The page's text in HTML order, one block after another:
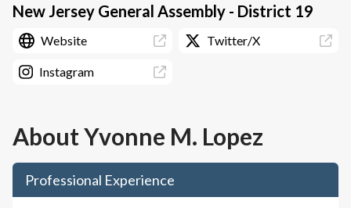
New Jersey General Assembly - District 19
Website Twitter/X
Instagram
AboutYvonne M. Lopez
Professional Experience